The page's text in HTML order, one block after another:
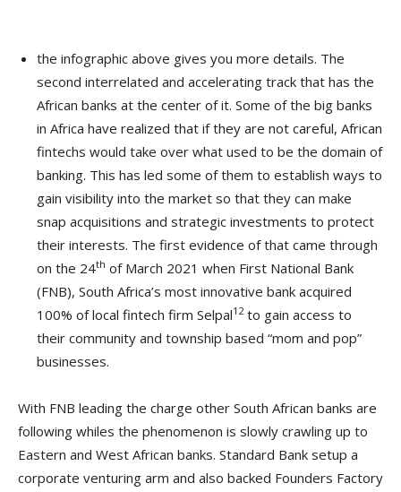
the infographic above gives you more details. The
second interrelated and accelerating track that has the
African banks at the center of it. Some of the big banks
in Africa have realized that if they are not careful, African
fintechs would take over what used to be the domain of
banking. This has led some of them to establish ways to
gain visibility into the market so that they can make
snap acquisitions and strategic investments to protect
their interests. The first evidence of that came through
on the 24th of March 2021 when First National Bank
(FNB), South Africa’s most innovative bank acquired
100% of local fintech firm Selpal12to gain access to
their community and township based “mom and pop”
businesses.
With FNB leading the charge other South African banks are
following whiles the phenomenon is slowly crawling up to
Eastern and West African banks. Standard Bank setup a
corporate venturing arm and also backed Founders Factory